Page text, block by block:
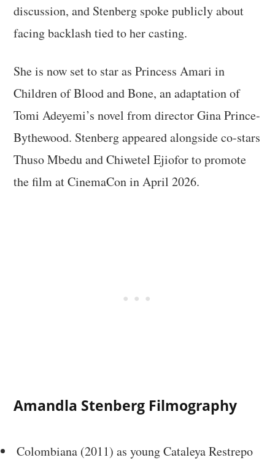
discussion, and Stenberg spoke publicly about
facing backlash tied to her casting.
She is now set to star as Princess Amari in
Children of Blood and Bone, an adaptation of
Tomi Adeyemi’s novel from director Gina Prince-
Bythewood. Stenberg appeared alongside co-stars
Thuso Mbedu and Chiwetel Ejiofor to promote
the film at CinemaCon in April 2026.
Amandla Stenberg Filmography
Colombiana (2011) as young Cataleya Restrepo